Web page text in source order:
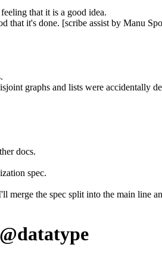
that it is a good idea.
that it's done. [scribe assist by Manu
graphs and lists were accidentally
docs.
spec.
the spec split into the main line